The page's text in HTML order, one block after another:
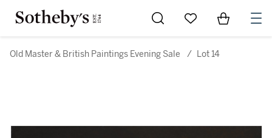
Go to My Favorites
Items in
Old Master & British Paintings Evening Sale / Lot 14